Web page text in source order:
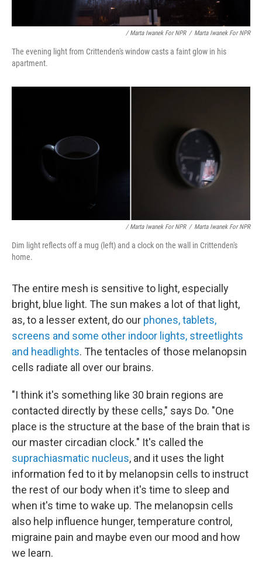
/ Marta Iwanek For NPR / Marta Iwanek For NPR
The evening light from Crittenden's window casts a faint glow in his
apartment.
/ Marta Iwanek For NPR / Marta Iwanek For NPR
Dim light reflects off a mug (left) and a clock on the wall in Crittenden's
home.
The entire mesh is sensitive to light, especially
bright, blue light. The sun makes a lot of that light,
as, to a lesser extent, do our phones, tablets,
screens and some other indoor lights, streetlights
and headlights. The tentacles of those melanopsin
cells radiate all over our brains.
"I think it's something like 30 brain regions are
contacted directly by these cells," says Do. "One
place is the structure at the base of the brain that is
our master circadian clock." It's called the
suprachiasmatic nucleus, and it uses the light
information fed to it by melanopsin cells to instruct
the rest of our body when it's time to sleep and
when it's time to wake up. The melanopsin cells
also help influence hunger, temperature control,
migraine pain and maybe even our mood and how
we learn.